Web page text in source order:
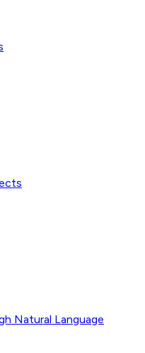
Natural Language